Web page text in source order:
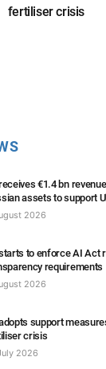
fertiliser crisis
€1.4 bn
assets to support
2026
to enforce AI Act
requirements
2026
support
crisis
2026